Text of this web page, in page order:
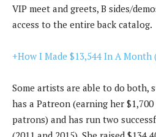
VIP meet and greets, B sides/
access to the entire back catalog.
+How I Made $13,544 In A
Some artists are able to do both,
has a Patreon (earning her
patrons) and has run two